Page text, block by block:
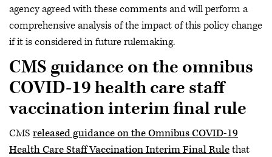
agency agreed with these comments and will perform a
comprehensive analysis of the impact of this policy change
if it is considered in future rulemaking.
CMS guidance on the omnibus
COVID-19 health care staff
vaccination interim final rule
CMS released guidance on the Omnibus COVID-19
Health Care Staff Vaccination Interim Final Rulethat